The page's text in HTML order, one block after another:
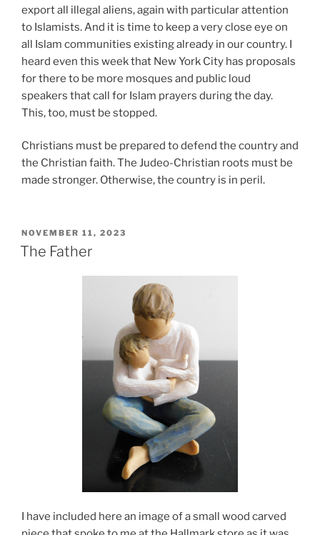
export all illegal aliens, again with particular attention
to Islamists. And it is time to keep a very close eye on
all Islam communities existing already in our country. I
heard even this week that New York City has proposals
for there to be more mosques and public loud
speakers that call for Islam prayers during the day.
This, too, must be stopped.
Christians must be prepared to defend the country and
the Christian faith. The Judeo-Christian roots must be
made stronger. Otherwise, the country is in peril.
POSTED
ON
NOVEMBER 11, 2023
The Father
I have included here an image of a small wood carved